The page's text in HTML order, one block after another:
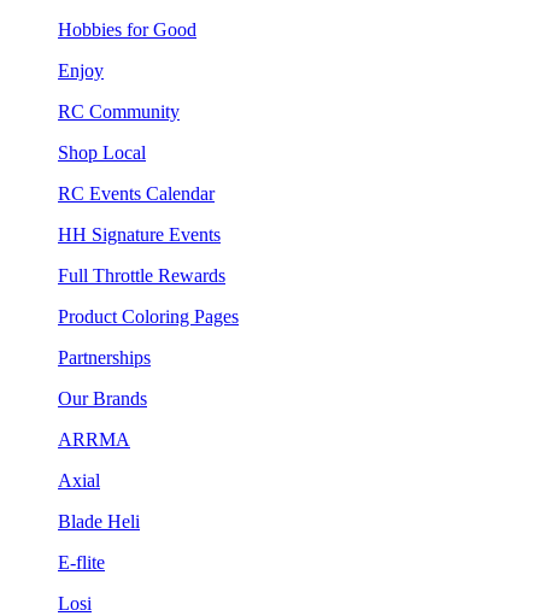
Hobbies for Good
Enjoy
RC Community
Shop Local
RC Events Calendar
HH Signature Events
Full Throttle Rewards
Product Coloring Pages
Partnerships
Our Brands
ARRMA
Axial
Blade Heli
E-flite
Losi